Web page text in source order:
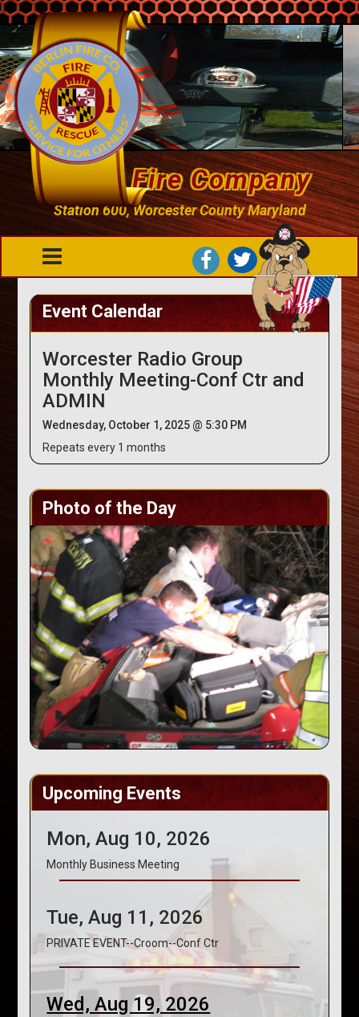
Berlin Fire Company
Station 600, Worcester County Maryland
Event Calendar
Worcester Radio Group
Monthly Meeting-Conf Ctr and
ADMIN
Wednesday, October 1, 2025 @ 5:30 PM
Repeats every 1 months
Photo of the Day
Upcoming Events
Mon, Aug 10, 2026
Monthly Business Meeting
Tue, Aug 11, 2026
PRIVATE EVENT--Croom--Conf Ctr
Wed, Aug 19, 2026